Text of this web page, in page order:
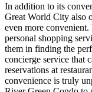
In addition to its
Great World City also
even more convenient.
personal shopping
them in finding the
concierge service that
reservations at
convenience is truly